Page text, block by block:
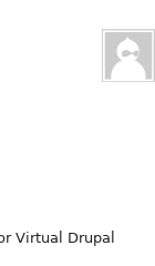
Virtual Drupal